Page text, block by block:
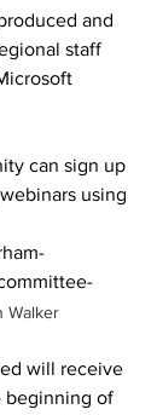
Walker
and
staff
can sign up
using
will receive
beginning of